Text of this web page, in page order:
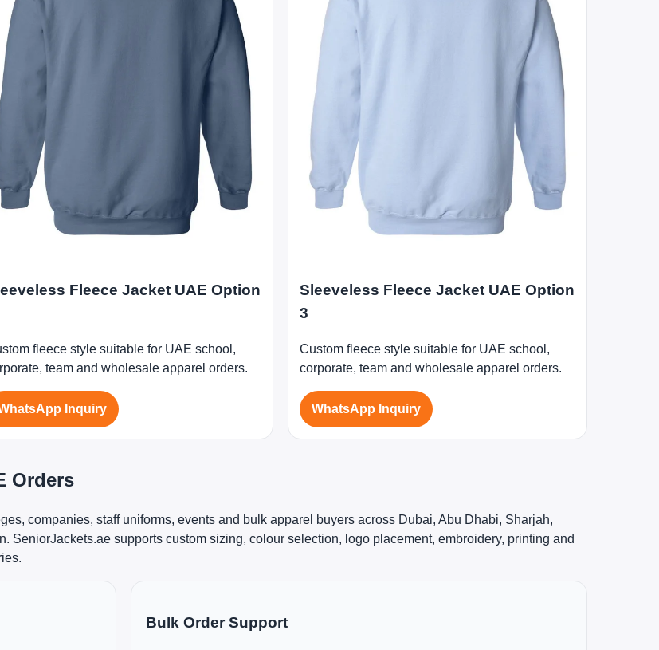
Fleece Jacket UAE Option
fleece style suitable for UAE school,
team and wholesale apparel orders.
Inquiry
Sleeveless Fleece Jacket UAE Option
3
Custom fleece style suitable for UAE school,
corporate, team and wholesale apparel orders.
WhatsApp Inquiry
Orders
companies, staff uniforms, events and bulk apparel buyers across Dubai, Abu Dhabi, Sharjah,
SeniorJackets.ae supports custom sizing, colour selection, logo placement, embroidery, printing and
Bulk Order Support